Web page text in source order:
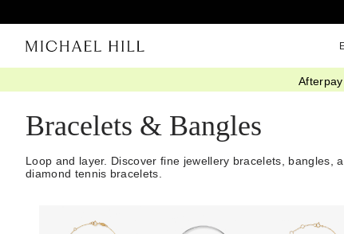
Bracelets & Bangles
Loop and layer. Discover fine jewellery bracelets, bangles,
diamond tennis bracelets.